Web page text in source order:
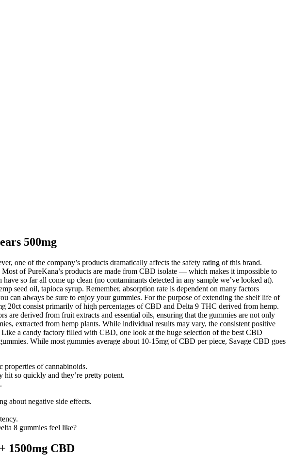
500mg
one of the company’s products dramatically affects the safety rating of this brand.
of PureKana’s products are made from CBD isolate — which makes it impossible to
so far all come up clean (no contaminants detected in any sample we’ve looked at).
seed oil, tapioca syrup. Remember, absorption rate is dependent on many factors
can always be sure to enjoy your gummies. For the purpose of extending the shelf life of
20ct consist primarily of high percentages of CBD and Delta 9 THC derived from hemp.
are derived from fruit extracts and essential oils, ensuring that the gummies are not only
extracted from hemp plants. While individual results may vary, the consistent positive
a candy factory filled with CBD, one look at the huge selection of the best CBD
While most gummies average about 10-15mg of CBD per piece, Savage CBD goes
properties of cannabinoids.
hit so quickly and they’re pretty potent.
about negative side effects.
8 gummies feel like?
1500mg CBD